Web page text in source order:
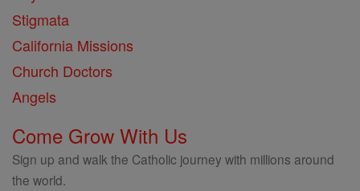
Stigmata
California Missions
Church Doctors
Angels
Come Grow With Us
Sign up and walk the Catholic journey with millions around
the world.